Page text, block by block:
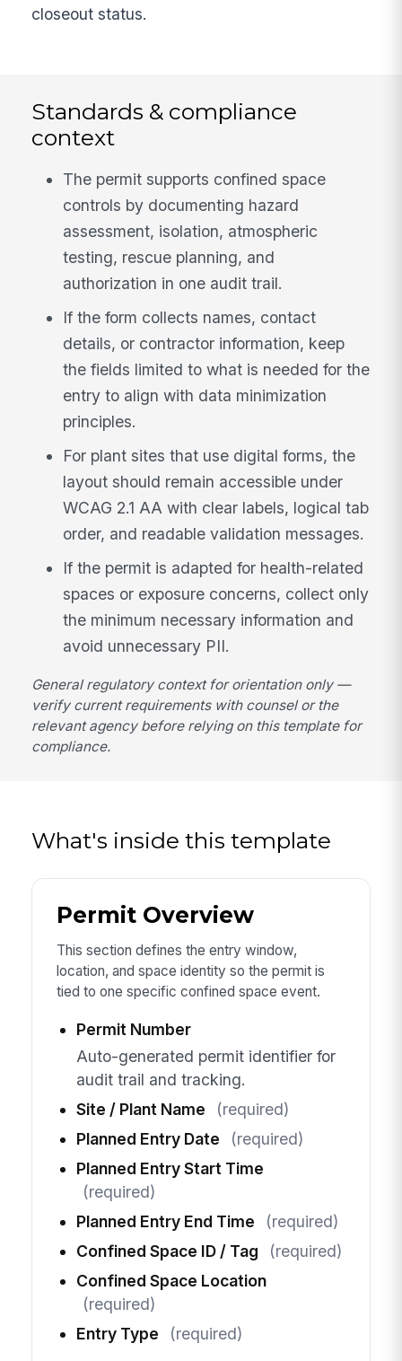
closeout status.
Standards & compliance
context
The permit supports confined space
controls by documenting hazard
assessment, isolation, atmospheric
testing, rescue planning, and
authorization in one audit trail.
If the form collects names, contact
details, or contractor information, keep
the fields limited to what is needed for the
entry to align with data minimization
principles.
For plant sites that use digital forms, the
layout should remain accessible under
WCAG 2.1 AA with clear labels, logical tab
order, and readable validation messages.
If the permit is adapted for health-related
spaces or exposure concerns, collect only
the minimum necessary information and
avoid unnecessary PII.
General regulatory context for orientation only —
verify current requirements with counsel or the
relevant agency before relying on this template for
compliance.
What's inside this template
Permit Overview
This section defines the entry window,
location, and space identity so the permit is
tied to one specific confined space event.
Permit Number
Auto-generated permit identifier for
audit trail and tracking.
Site / Plant Name
(required)
Planned Entry Date
(required)
Planned Entry Start Time
(required)
Planned Entry End Time
(required)
Confined Space ID / Tag
(required)
Confined Space Location
(required)
Entry Type
(required)